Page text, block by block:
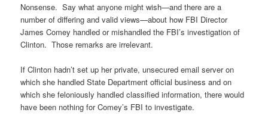
Nonsense. Say what anyone might wish—and there are a
number of differing and valid views—about how FBI Director
James Comey handled or mishandled the FBI’s investigation of
Clinton. Those remarks are irrelevant.
If Clinton hadn’t set up her private, unsecured email server on
which she handled State Department official business and on
which she feloniously handled classified information, there would
have been nothing for Comey’s FBI to investigate.